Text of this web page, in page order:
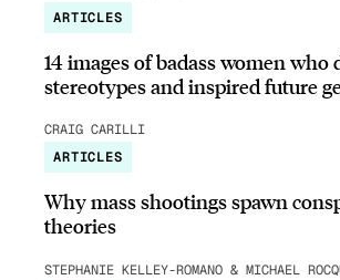
ARTICLES
14 images of badass women who
stereotypes and inspired future
CRAIG CARILLI
ARTICLES
Why mass shootings spawn
theories
STEPHANIE KELLEY-ROMANO & MICHAEL